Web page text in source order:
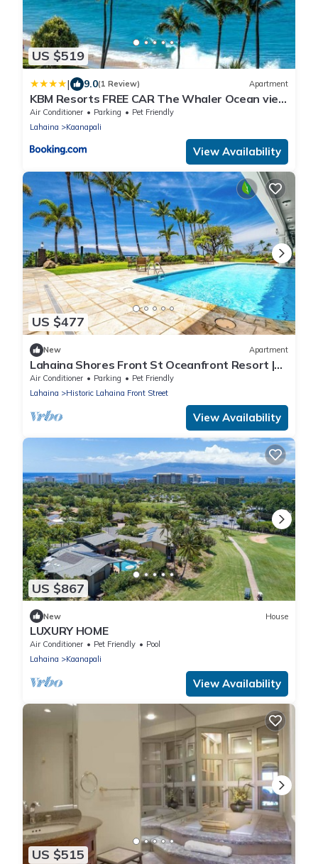
US $519
| 9.0(1 Review) Apartment
KBM Resorts FREE CAR The Whaler Ocean view
1-Bedroom Recently Updated WH2-1169
Air Conditioner Parking
Pet Friendly
Lahaina
Kaanapali
View Availability
US $477
New Apartment
Lahaina Shores Front St Oceanfront Resort |
Pool, Hot Tub, Beachfront, Sleeps 4
Air Conditioner Parking
Pet Friendly
Lahaina
Historic Lahaina Front Street
View Availability
US $867
New House
LUXURY HOME
Air Conditioner Pet Friendly
Pool
Lahaina
Kaanapali
View Availability
US $515